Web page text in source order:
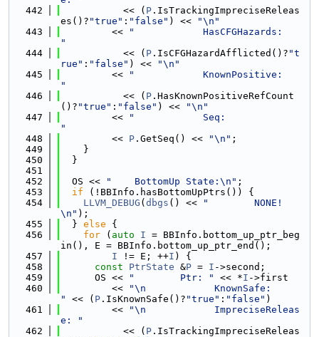
  442
           << (
P .IsTrackingImpreciseReleas
es()? "true" : "false" ) <<
"\n"
  443
         <<
"            HasCFGHazards:
"
  444
           << (
P .IsCFGHazardAfflicted()? "t
rue" : "false" ) <<
"\n"
  445
         <<
"            KnownPositive:
"
  446
           << (
P .HasKnownPositiveRefCount
()? "true" : "false" ) <<
"\n"
  447
         <<
"            Seq:
"
  448
         <<
P .GetSeq() << "\n" ;
  449
    }
  450
  }
  451
  452
  OS <<
"    BottomUp State:\n" ;
  453
if (!BBInfo.hasBottomUpPtrs()) {
  454
LLVM_DEBUG ( dbgs () <<
"        NONE!
\n" );
  455
  }
else {
  456
for ( auto I = BBInfo.bottom_up_ptr_beg
in(), E = BBInfo.bottom_up_ptr_end();
  457
I != E; ++I ) {
  458
const PtrState &P = I ->second;
  459
      OS <<
"        Ptr: " << *I ->first
  460
         <<
"\n            KnownSafe:
"
<< ( P .IsKnownSafe()? "true" : "false" )
  461
         <<
"\n            ImpreciseReleas
e: "
  462
           << (
P .IsTrackingImpreciseReleas